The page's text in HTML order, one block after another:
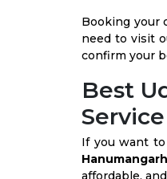
Booking your
need to visit
confirm your
Best
Service
If you want
affordable,